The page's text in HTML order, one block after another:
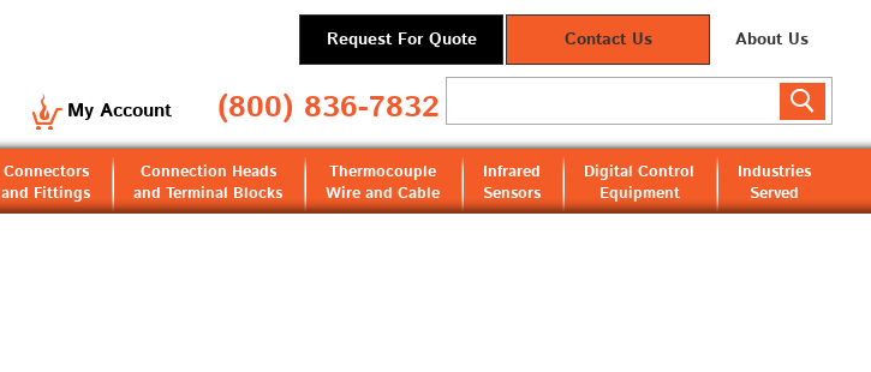
Request For Quote Contact Us About Us
My Account (800) 836-7832
Connectors
and Fittings
Connection Heads
and Terminal Blocks
Thermocouple
Wire and Cable
Infrared
Sensors
Digital Control
Equipment
Industries
Served